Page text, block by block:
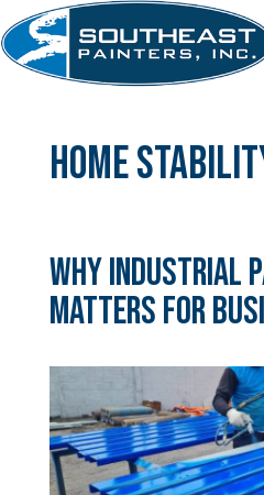
Skip
to
content
home
Why Industrial
Matters for